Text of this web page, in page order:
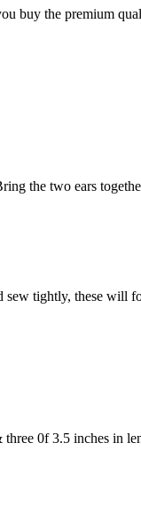
buy the premium
the two ears
sew tightly, these will
0f 3.5 inches in